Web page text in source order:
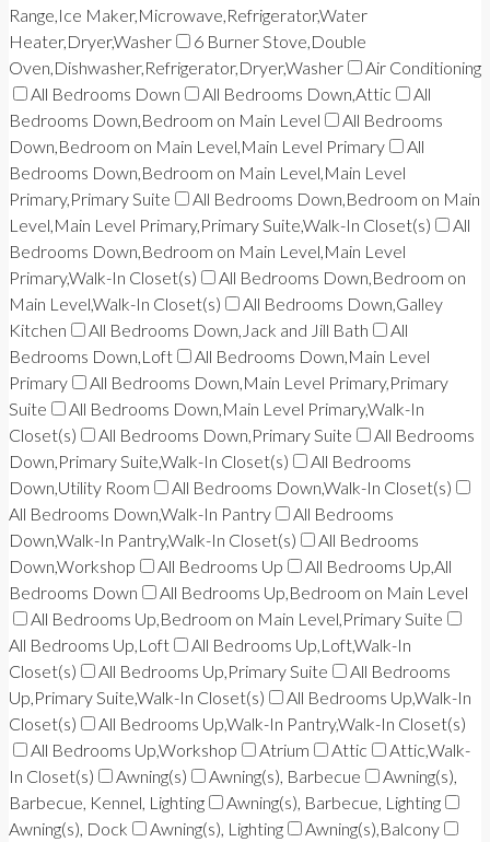
Range,Ice Maker,Microwave,Refrigerator,Water
Heater,Dryer,Washer
6 Burner Stove,Double
Oven,Dishwasher,Refrigerator,Dryer,Washer
Air Conditioning
All Bedrooms Down
All Bedrooms Down,Attic
All
Bedrooms Down,Bedroom on Main Level
All Bedrooms
Down,Bedroom on Main Level,Main Level Primary
All
Bedrooms Down,Bedroom on Main Level,Main Level
Primary,Primary Suite
All Bedrooms Down,Bedroom on Main
Level,Main Level Primary,Primary Suite,Walk-In Closet(s)
All
Bedrooms Down,Bedroom on Main Level,Main Level
Primary,Walk-In Closet(s)
All Bedrooms Down,Bedroom on
Main Level,Walk-In Closet(s)
All Bedrooms Down,Galley
Kitchen
All Bedrooms Down,Jack and Jill Bath
All
Bedrooms Down,Loft
All Bedrooms Down,Main Level
Primary
All Bedrooms Down,Main Level Primary,Primary
Suite
All Bedrooms Down,Main Level Primary,Walk-In
Closet(s)
All Bedrooms Down,Primary Suite
All Bedrooms
Down,Primary Suite,Walk-In Closet(s)
All Bedrooms
Down,Utility Room
All Bedrooms Down,Walk-In Closet(s)
All Bedrooms Down,Walk-In Pantry
All Bedrooms
Down,Walk-In Pantry,Walk-In Closet(s)
All Bedrooms
Down,Workshop
All Bedrooms Up
All Bedrooms Up,All
Bedrooms Down
All Bedrooms Up,Bedroom on Main Level
All Bedrooms Up,Bedroom on Main Level,Primary Suite
All Bedrooms Up,Loft
All Bedrooms Up,Loft,Walk-In
Closet(s)
All Bedrooms Up,Primary Suite
All Bedrooms
Up,Primary Suite,Walk-In Closet(s)
All Bedrooms Up,Walk-In
Closet(s)
All Bedrooms Up,Walk-In Pantry,Walk-In Closet(s)
All Bedrooms Up,Workshop
Atrium Attic
Attic,Walk-
In Closet(s)
Awning(s) Awning(s), Barbecue
Awning(s),
Barbecue, Kennel, Lighting
Awning(s), Barbecue, Lighting
Awning(s), Dock
Awning(s), Lighting
Awning(s),Balcony